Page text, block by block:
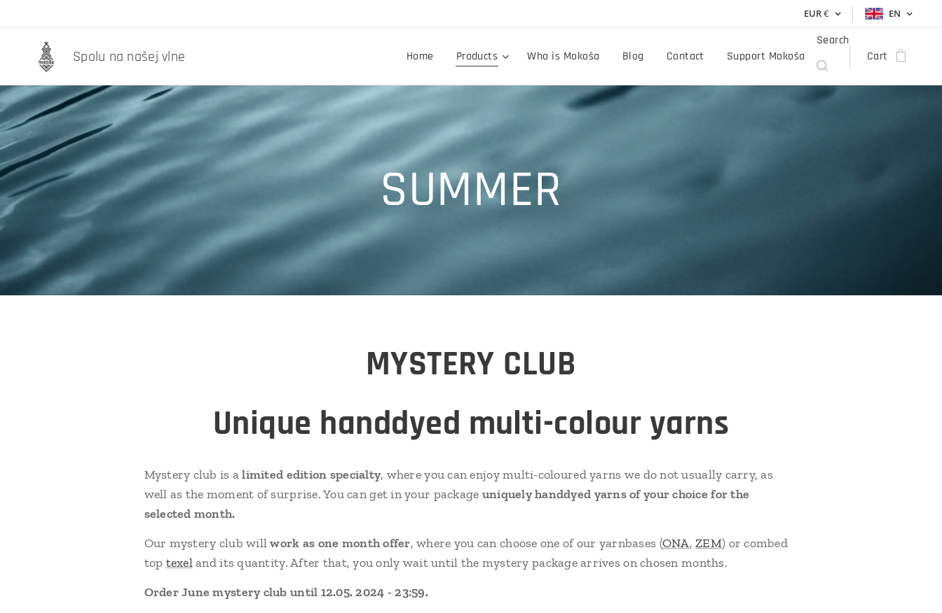
EUR€ EN
Spolu na našej vlne Home Products Who is Mokoša Blog Contact Support Mokoša
Search
Cart
SUMMER
MYSTERY CLUB
Unique handdyed multi-colour yarns
Mystery club is alimited edition specialty, where you can enjoy multi-coloured yarns we do not usually carry, as
well as the moment of surprise. You can get in your package uniquely handdyed yarns of your choice for the
selected month.
Our mystery club willwork as one month offer, where you can choose one of our yarnbases (ONA,ZEM) or combed
top texeland its quantity. After that, you only wait until the mystery package arrives on chosen months.
Order June mystery club until 12.05. 2024 - 23:59.